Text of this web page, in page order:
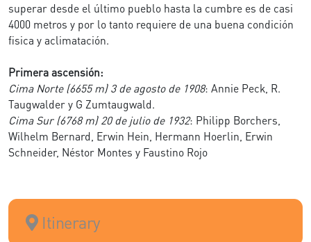
superar desde el último pueblo hasta la cumbre es de casi
4000 metros y por lo tanto requiere de una buena condición
fisica y aclimatación.
Primera ascensión:
Cima Norte (6655 m) 3 de agosto de 1908: Annie Peck, R.
Taugwalder y G Zumtaugwald.
Cima Sur (6768 m) 20 de julio de 1932: Philipp Borchers,
Wilhelm Bernard, Erwin Hein, Hermann Hoerlin, Erwin
Schneider, Néstor Montes y Faustino Rojo
Itinerary